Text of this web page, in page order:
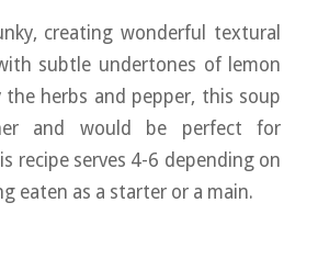
creating wonderful textural
subtle undertones of lemon
the herbs and pepper, this soup
and would be perfect for
recipe serves 4-6 depending on
eaten as a starter or a main.